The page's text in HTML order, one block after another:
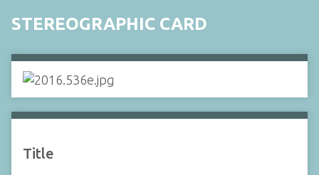
STEREOGRAPHIC CARD
Title